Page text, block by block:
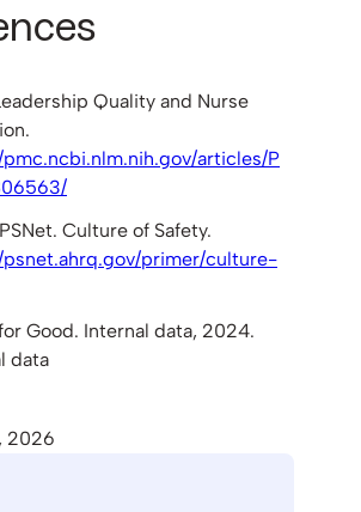
Quality and Nurse
articles/P
Culture of Safety.
primer/culture-
Good. Internal data, 2024.
data
2026